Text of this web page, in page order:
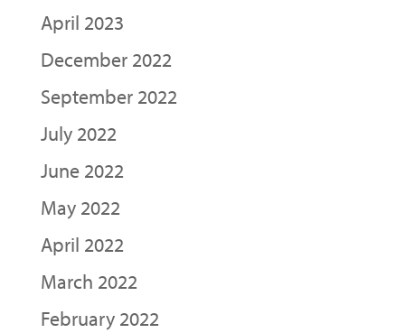
April 2023
December 2022
September 2022
July 2022
June 2022
May 2022
April 2022
March 2022
February 2022